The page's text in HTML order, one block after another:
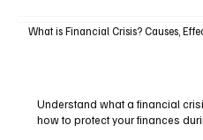
What is Financial Crisis? Causes,
Understand what a financial
how to protect your finances